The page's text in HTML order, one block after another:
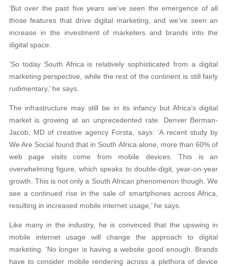
‘But over the past five years we’ve seen the emergence of all
those features that drive digital marketing, and we’ve seen an
increase in the investment of marketers and brands into the
digital space.
‘So today South Africa is relatively sophisticated from a digital
marketing perspective, while the rest of the continent is still fairly
rudimentary,’ he says.
The infrastructure may still be in its infancy but Africa’s digital
market is growing at an unprecedented rate. Denver Berman-
Jacob, MD of creative agency Forsta, says: ‘A recent study by
We Are Social found that in South Africa alone, more than 60% of
web page visits come from mobile devices. This is an
overwhelming figure, which speaks to double-digit, year-on-year
growth. This is not only a South African phenomenon though. We
see a continued rise in the sale of smartphones across Africa,
resulting in increased mobile internet usage,’ he says.
Like many in the industry, he is convinced that the upswing in
mobile internet usage will change the approach to digital
marketing. ‘No longer is having a website good enough. Brands
have to consider mobile rendering across a plethora of device